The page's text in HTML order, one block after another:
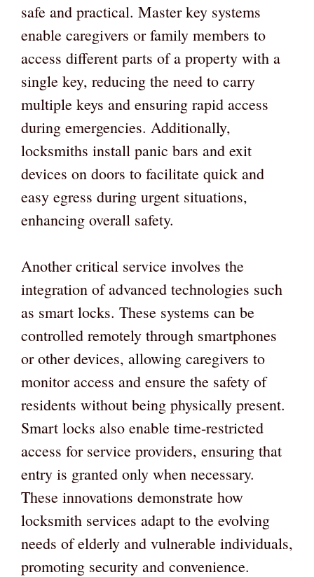
safe and practical. Master key systems
enable caregivers or family members to
access different parts of a property with a
single key, reducing the need to carry
multiple keys and ensuring rapid access
during emergencies. Additionally,
locksmiths install panic bars and exit
devices on doors to facilitate quick and
easy egress during urgent situations,
enhancing overall safety.
Another critical service involves the
integration of advanced technologies such
as smart locks. These systems can be
controlled remotely through smartphones
or other devices, allowing caregivers to
monitor access and ensure the safety of
residents without being physically present.
Smart locks also enable time-restricted
access for service providers, ensuring that
entry is granted only when necessary.
These innovations demonstrate how
locksmith services adapt to the evolving
needs of elderly and vulnerable individuals,
promoting security and convenience.